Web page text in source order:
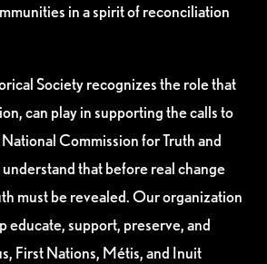
in a spirit of reconciliation
Society recognizes the role that
can play in supporting the calls to
Commission for Truth and
that before real change
must be revealed. Our organization
educate, support, preserve, and
First Nations, Métis, and Inuit